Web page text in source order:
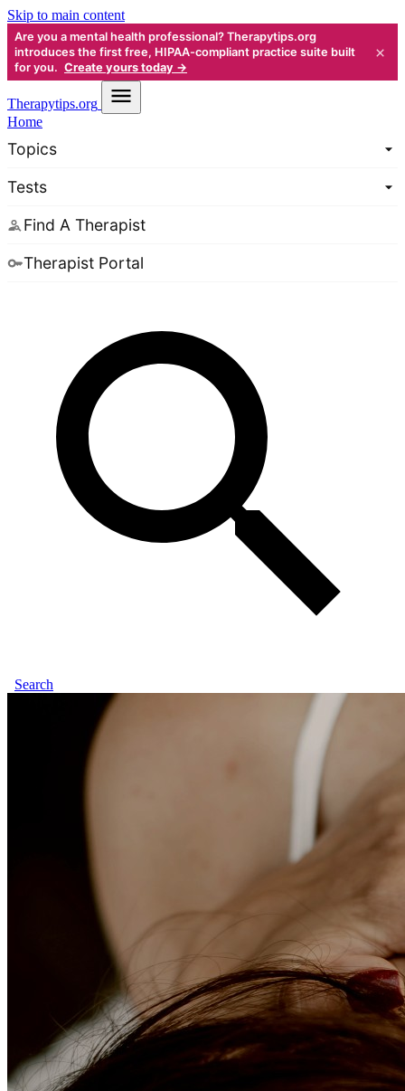
Skip to main content
Are you a mental health professional? Therapytips.org
introduces the first free, HIPAA-compliant practice suite built
for you. Create yours today →
×
Therapytips.org
Home
Topics
Tests
Find A Therapist
Therapist Portal
Search